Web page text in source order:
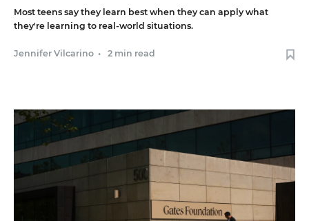
Most teens say they learn best when they can apply what
they're learning to real-world situations.
Jennifer Vilcarino • 2 min read